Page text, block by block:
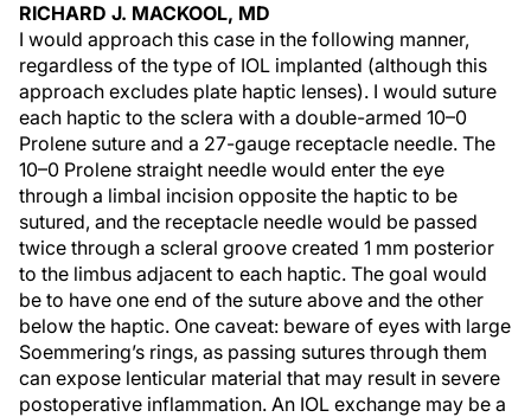
RICHARD J. MACKOOL, MD
I would approach this case in the following manner,
regardless of the type of IOL implanted (although this
approach excludes plate haptic lenses). I would suture
each haptic to the sclera with a double-armed 10–0
Prolene suture and a 27-gauge receptacle needle. The
10–0 Prolene straight needle would enter the eye
through a limbal incision opposite the haptic to be
sutured, and the receptacle needle would be passed
twice through a scleral groove created 1 mm posterior
to the limbus adjacent to each haptic. The goal would
be to have one end of the suture above and the other
below the haptic. One caveat: beware of eyes with large
Soemmering’s rings, as passing sutures through them
can expose lenticular material that may result in severe
postoperative inflammation. An IOL exchange may be a